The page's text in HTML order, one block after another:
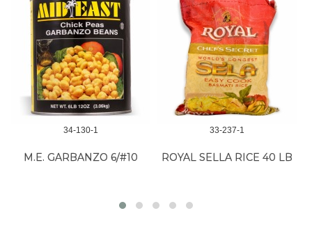
34-130-1
M.E. GARBANZO 6/#10
33-237-1
ROYAL SELLA RICE 40 LB